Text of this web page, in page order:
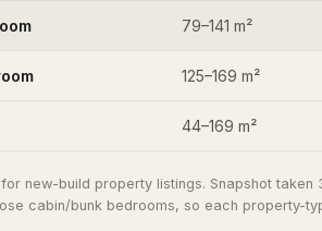
79–141 m²
125–169 m²
44–169 m²
new-build property listings. Snapshot
cabin/bunk bedrooms, so each property-